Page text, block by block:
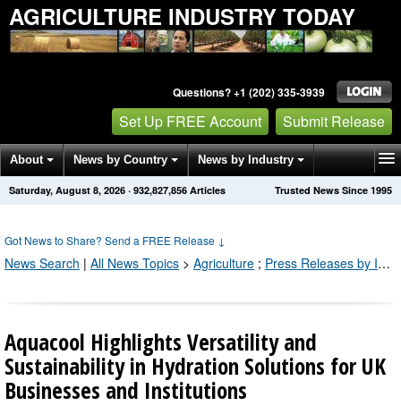
AGRICULTURE INDUSTRY TODAY
Questions? +1 (202) 335-3939
Set Up FREE Account Submit Release
About News by Country News by Industry
Get News Alerts Press Releases Trusted News Since 1995
Saturday, August 8, 2026 · 932,827,856 Articles
Got News to Share? Send a FREE Release ↓
News Search | All News Topics > Agriculture ; Press Releases by Industry Channel
Aquacool Highlights Versatility and
Sustainability in Hydration Solutions for UK
Businesses and Institutions